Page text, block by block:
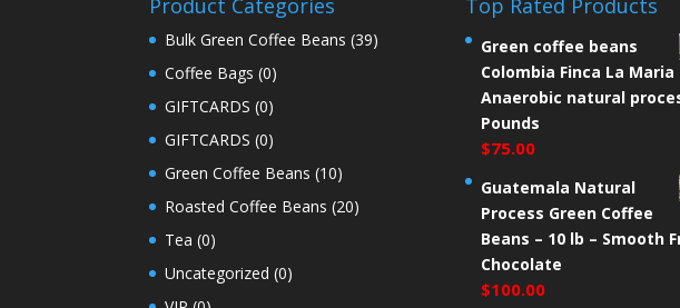
Bulk Green Coffee Beans (39)
Coffee Bags (0)
GIFTCARDS (0)
GIFTCARDS (0)
Green Coffee Beans (10)
Roasted Coffee Beans (20)
Tea (0)
Uncategorized (0)
Green coffee beans
Colombia Finca La Maria
Anaerobic natural
Pounds
$75.00
Guatemala Natural
Process Green Coffee
Beans – 10 lb – Smooth
Chocolate
$100.00